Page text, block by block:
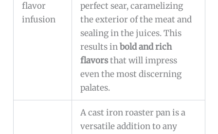
flavor
infusion
perfect sear, caramelizing
the exterior of the meat and
sealing in the juices. This
results inbold and rich
flavorsthat will impress
even the most discerning
palates.
A cast iron roaster pan is a
versatile addition to any